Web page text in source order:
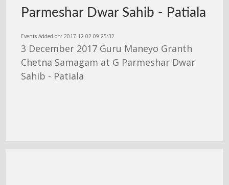
Parmeshar Dwar Sahib - Patiala
Events Added on: 2017-12-02 09:25:32
3 December 2017 Guru Maneyo Granth
Chetna Samagam at G Parmeshar Dwar
Sahib - Patiala